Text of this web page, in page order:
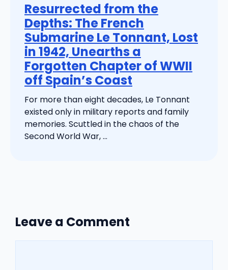
Resurrected from the
Depths: The French
Submarine Le Tonnant, Lost
in 1942, Unearths a
Forgotten Chapter of WWII
off Spain’s Coast
For more than eight decades, Le Tonnant
existed only in military reports and family
memories. Scuttled in the chaos of the
Second World War, ...
Leave a Comment